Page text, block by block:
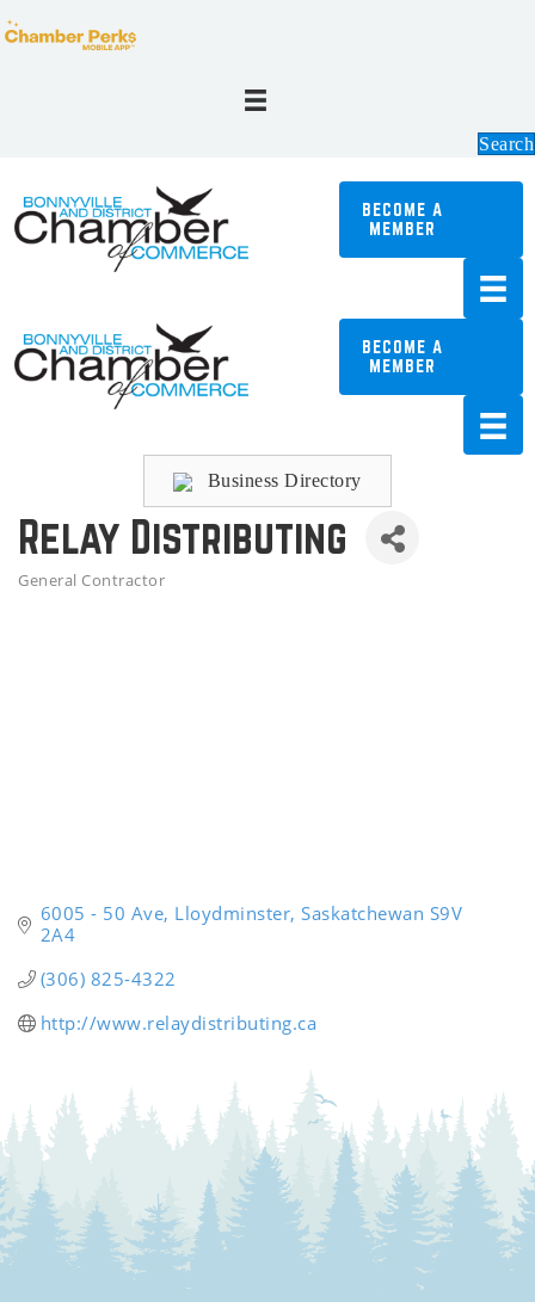
Search
BECOME A
MEMBER
BECOME A
MEMBER
Business Directory
Relay Distributing
General Contractor
6005 - 50 Ave Lloydminster Saskatchewan S9V
2A4
(306) 825-4322
http://www.relaydistributing.ca